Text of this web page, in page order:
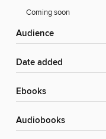
Coming soon
Audience
Date added
ebooks
Audiobooks